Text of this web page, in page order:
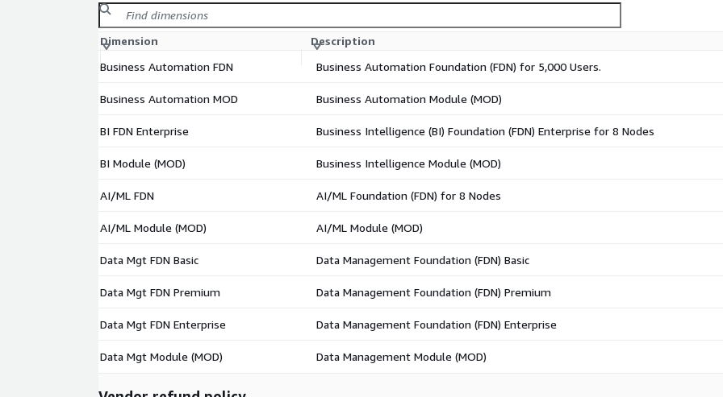
Dimension
Description
Business Automation FDN
Business Automation Foundation (FDN) for 5,000 Users.
Business Automation MOD Business Automation Module (MOD)
BI FDN Enterprise Business Intelligence (BI) Foundation (FDN) Enterprise for 8 Nodes
BI Module (MOD) Business Intelligence Module (MOD)
AI/ML FDN AI/ML Foundation (FDN) for 8 Nodes
AI/ML Module (MOD) AI/ML Module (MOD)
Data Mgt FDN Basic Data Management Foundation (FDN) Basic
Data Mgt FDN Premium Data Management Foundation (FDN) Premium
Data Mgt FDN Enterprise Data Management Foundation (FDN) Enterprise
Data Mgt Module (MOD) Data Management Module (MOD)